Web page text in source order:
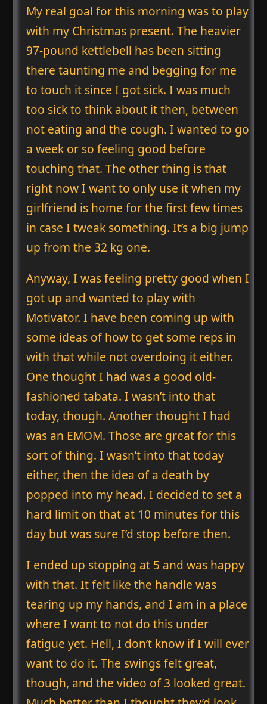
My real goal for this morning was to play
with my Christmas present. The heavier
97-pound kettlebell has been sitting
there taunting me and begging for me
to touch it since I got sick. I was much
too sick to think about it then, between
not eating and the cough. I wanted to go
a week or so feeling good before
touching that. The other thing is that
right now I want to only use it when my
girlfriend is home for the first few times
in case I tweak something. It’s a big jump
up from the 32 kg one.
Anyway, I was feeling pretty good when I
got up and wanted to play with
Motivator. I have been coming up with
some ideas of how to get some reps in
with that while not overdoing it either.
One thought I had was a good old-
fashioned tabata. I wasn’t into that
today, though. Another thought I had
was an EMOM. Those are great for this
sort of thing. I wasn’t into that today
either, then the idea of a death by
popped into my head. I decided to set a
hard limit on that at 10 minutes for this
day but was sure I’d stop before then.
I ended up stopping at 5 and was happy
with that. It felt like the handle was
tearing up my hands, and I am in a place
where I want to not do this under
fatigue yet. Hell, I don’t know if I will ever
want to do it. The swings felt great,
though, and the video of 3 looked great.